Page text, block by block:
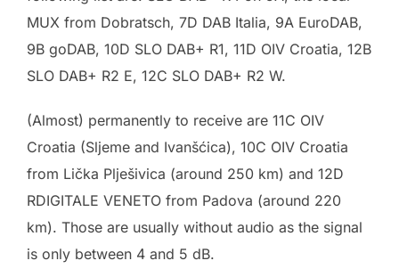
MUX from Dobratsch, 7D DAB Italia, 9A EuroDAB,
9B goDAB, 10D SLO DAB+ R1, 11D OIV Croatia, 12B
SLO DAB+ R2 E, 12C SLO DAB+ R2 W.
(Almost) permanently to receive are 11C OIV
Croatia (Sljeme and Ivanšćica), 10C OIV Croatia
from Lička Plješivica (around 250 km) and 12D
RDIGITALE VENETO from Padova (around 220
km). Those are usually without audio as the signal
is only between 4 and 5 dB.